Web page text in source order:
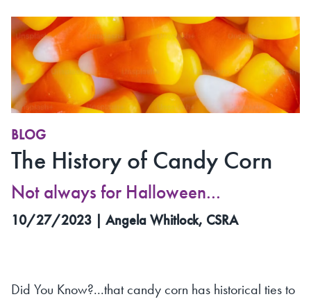
BLOG
The History of Candy Corn
Not always for Halloween...
10/27/2023 | Angela Whitlock, CSRA
Did You Know?...that candy corn has historical ties to